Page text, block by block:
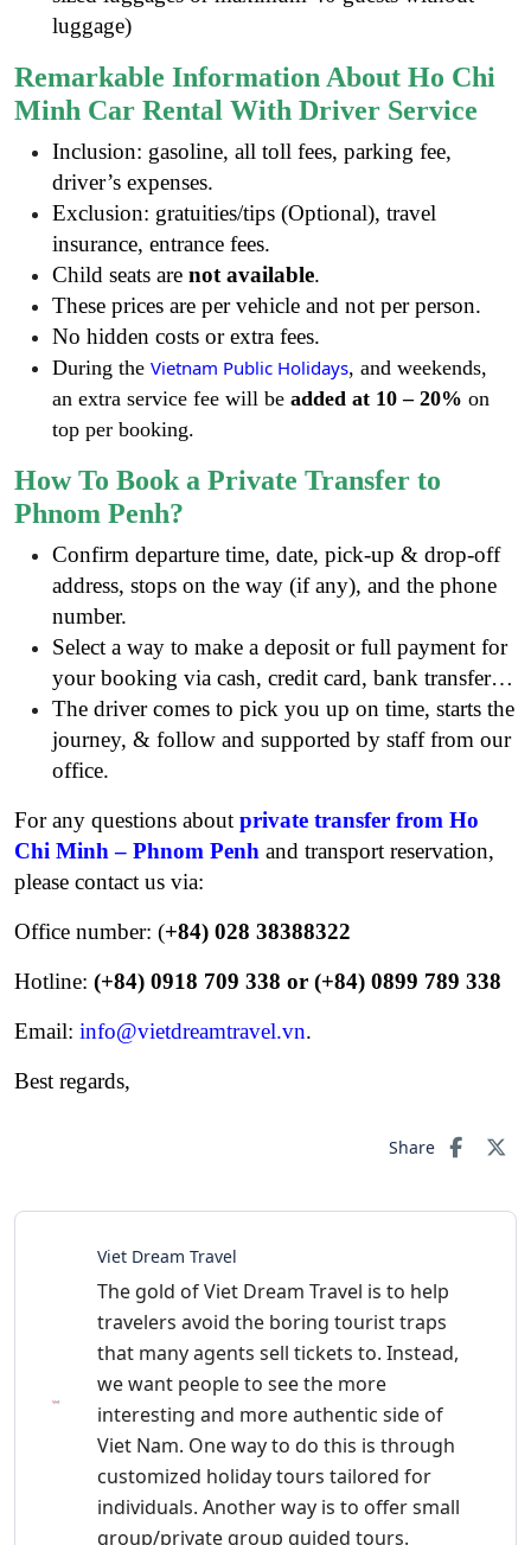
luggage)
Remarkable Information About Ho Chi
Minh Car Rental With Driver Service
Inclusion: gasoline, all toll fees, parking fee,
driver’s expenses.
Exclusion: gratuities/tips (Optional), travel
insurance, entrance fees.
Child seats are not available.
These prices are per vehicle and not per person.
No hidden costs or extra fees.
During the Vietnam Public Holidays, and weekends,
an extra service fee will be added at 10 – 20% on
top per booking.
How To Book a Private Transfer to
Phnom Penh?
Confirm departure time, date, pick-up & drop-off
address, stops on the way (if any), and the phone
number.
Select a way to make a deposit or full payment for
your booking via cash, credit card, bank transfer…
The driver comes to pick you up on time, starts the
journey, & follow and supported by staff from our
office.
For any questions about private transfer from Ho
Chi Minh – Phnom Penh and transport reservation,
please contact us via:
Office number: (+84) 028 38388322
Hotline: (+84) 0918 709 338 or (+84) 0899 789 338
Email: info@vietdreamtravel.vn.
Best regards,
Share
Viet Dream Travel
The gold of Viet Dream Travel is to help
travelers avoid the boring tourist traps
that many agents sell tickets to. Instead,
we want people to see the more
interesting and more authentic side of
Viet Nam. One way to do this is through
customized holiday tours tailored for
individuals. Another way is to offer small
group/private group guided tours.